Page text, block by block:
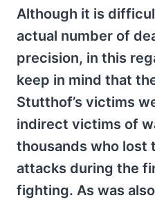
Although it is
actual number of
precision, in this
keep in mind that
Stutthof’s victims
indirect victims of
thousands who lost
attacks during the
fighting. As was